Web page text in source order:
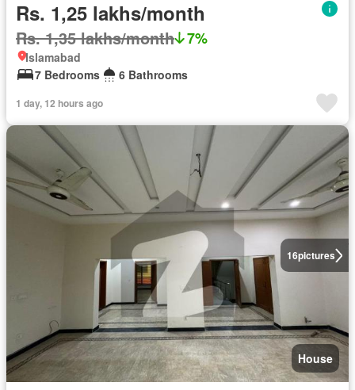
Rs. 1,25 lakhs/month
Rs. 1,35 lakhs/month 7%
Islamabad
7 Bedrooms
6 Bathrooms
1 day, 12 hours ago
16pictures
House